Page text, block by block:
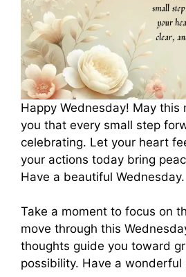
Happy Wednesday! May this
you that every small step
celebrating. Let your heart
your actions today bring
Have a beautiful Wednesday.
Take a moment to focus on
move through this
thoughts guide you toward
possibility. Have a wonderful